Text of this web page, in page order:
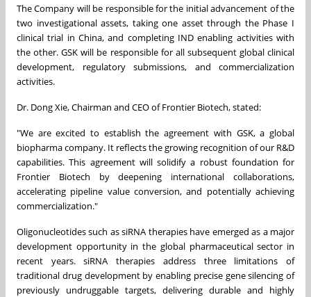
The Company will be responsible for the initial advancement of the
two investigational assets, taking one asset through the Phase I
clinical trial in China, and completing IND enabling activities with
the other. GSK will be responsible for all subsequent global clinical
development, regulatory submissions, and commercialization
activities.
Dr. Dong Xie, Chairman and CEO of Frontier Biotech, stated:
"We are excited to establish the agreement with GSK, a global
biopharma company. It reflects the growing recognition of our R&D
capabilities. This agreement will solidify a robust foundation for
Frontier Biotech by deepening international collaborations,
accelerating pipeline value conversion, and potentially achieving
commercialization."
Oligonucleotides such as siRNA therapies have emerged as a major
development opportunity in the global pharmaceutical sector in
recent years. siRNA therapies address three limitations of
traditional drug development by enabling precise gene silencing of
previously undruggable targets, delivering durable and highly